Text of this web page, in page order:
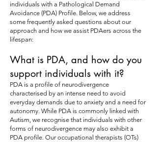
individuals with a Pathological Demand
Avoidance (PDA) Profile. Below, we address
some frequently asked questions about our
approach and how we assist PDAers across the
lifespan:
What is PDA, and how do you
support individuals with it?
PDA is a profile of neurodivergence
characterised by an intense need to avoid
everyday demands due to anxiety and a need for
autonomy. While PDA is commonly linked with
Autism, we recognise that individuals with other
forms of neurodivergence may also exhibit a
PDA profile. Our occupational therapists (OTs)